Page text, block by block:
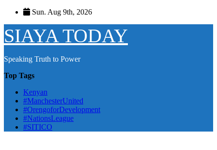
Skip
content
Sun. Aug 9th, 2026
SIAYA TODAY
Speaking Truth to Power
Top Tags
Kenyan
#ManchesterUnited
#OrengoforDevelopment
#NationsLeague
#SITICO